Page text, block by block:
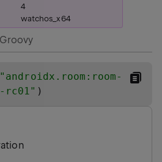
4
watchos_x64
" androidx.room:room-
rc01" )